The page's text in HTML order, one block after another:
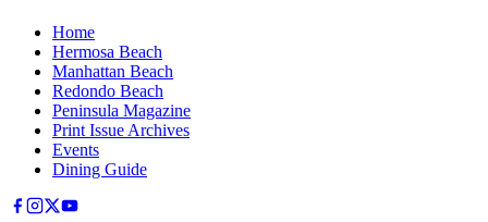
Home
Hermosa Beach
Manhattan Beach
Redondo Beach
Peninsula Magazine
Print Issue Archives
Events
Dining Guide